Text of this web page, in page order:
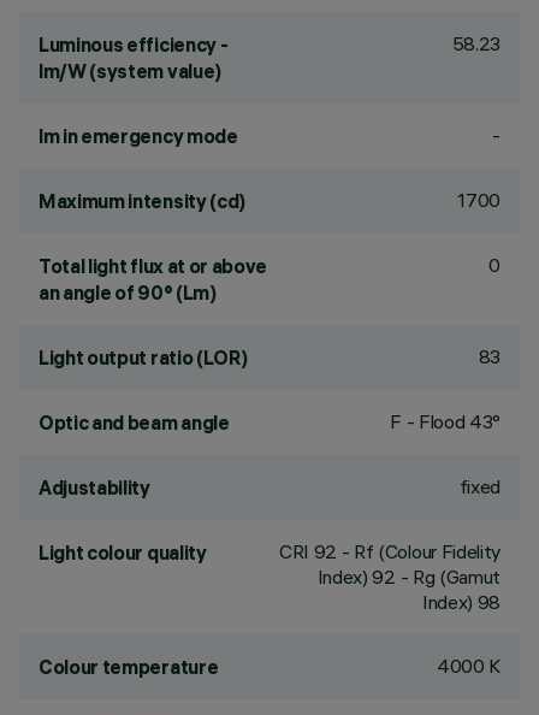
Luminous efficiency -
lm/W (system value)
58.23
lm in emergency mode -
Maximum intensity (cd) 1700
Total light flux at or above
an angle of 90° (Lm)
0
Light output ratio (LOR) 83
Optic and beam angle F - Flood 43°
Adjustability fixed
Light colour quality CRI 92 - Rf (Colour Fidelity
Index) 92 - Rg (Gamut
Index) 98
Colour temperature 4000 K